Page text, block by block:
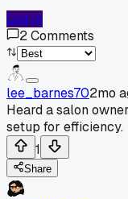
Log In
2Comments
lee_barnes702mo
Heard a salon
setup for efficiency.
1
Share